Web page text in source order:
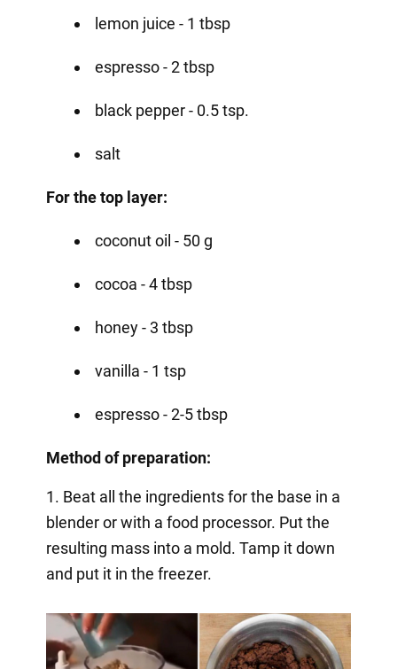
lemon juice - 1 tbsp
espresso - 2 tbsp
black pepper - 0.5 tsp.
salt
For the top layer:
coconut oil - 50 g
cocoa - 4 tbsp
honey - 3 tbsp
vanilla - 1 tsp
espresso - 2-5 tbsp
Method of preparation:
1. Beat all the ingredients for the base in a
blender or with a food processor. Put the
resulting mass into a mold. Tamp it down
and put it in the freezer.